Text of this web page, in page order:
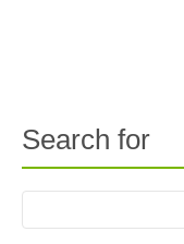
Search for